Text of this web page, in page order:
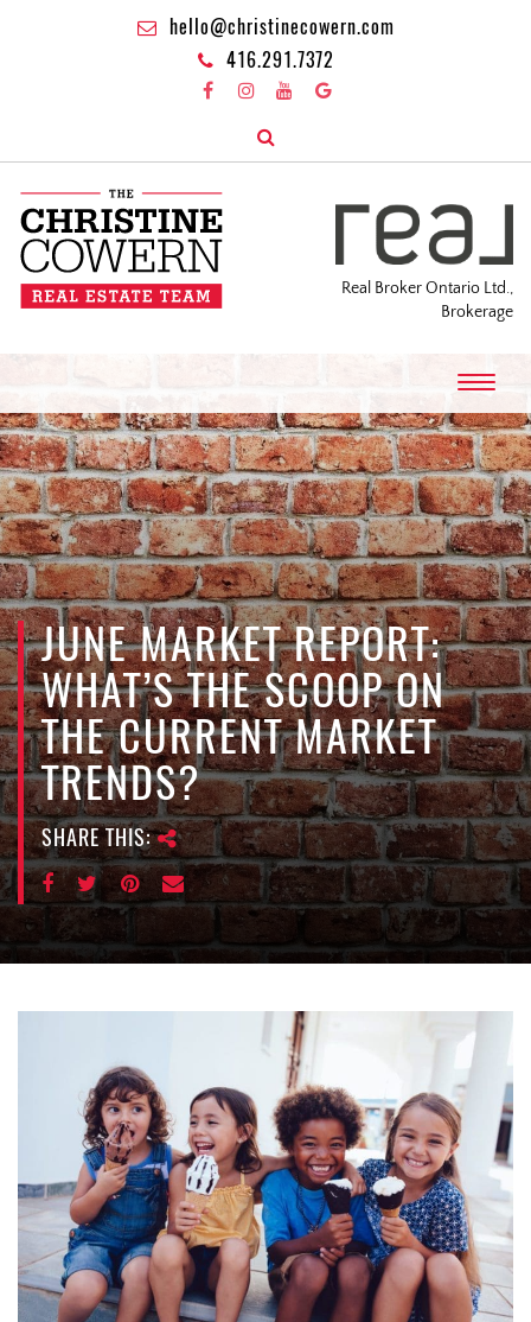
hello@christinecowern.com
416.291.7372
Real Broker Ontario Ltd.,
Brokerage
T
o
g
g
l
e
n
a
v
i
g
a
t
i
o
n
JUNE MARKET REPORT:
WHAT’S THE SCOOP ON
THE CURRENT MARKET
TRENDS?
SHARE THIS: